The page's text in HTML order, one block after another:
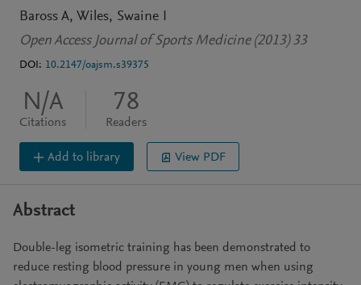
Baross A Wiles
Swaine I
Open Access Journal of Sports Medicine (2013) 33
DOI: 10.2147/oajsm.s39375
N/A
Citations
78
Readers
Add to library View PDF
Abstract
Double-leg isometric training has been demonstrated to
reduce resting blood pressure in young men when using